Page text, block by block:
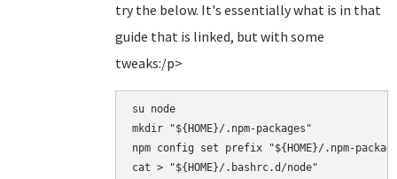
try the below. It's essentially what is in that
guide that is linked, but with some
tweaks:/p>
su node
mkdir "${HOME}/.npm-packages"
npm config set prefix "${HOME}/.npm-
cat > "${HOME}/.bashrc.d/node"